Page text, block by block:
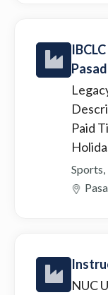
Paid
Sports,
NUC